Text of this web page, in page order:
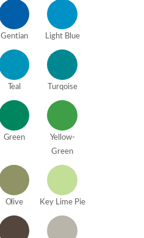
Gentian Light Blue
Teal Turqoise
Green
Yellow-
Green
Olive Key Lime Pie